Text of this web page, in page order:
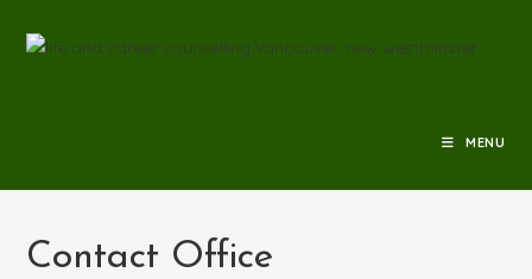
MENU
Contact Office